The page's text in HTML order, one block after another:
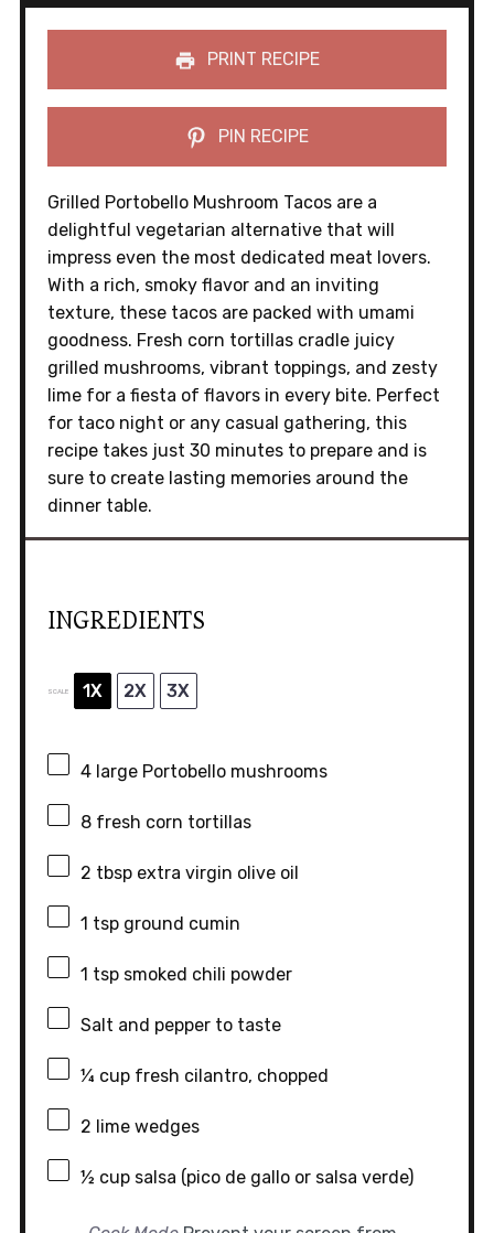
PRINT RECIPE
PIN RECIPE
Grilled Portobello Mushroom Tacos are a
delightful vegetarian alternative that will
impress even the most dedicated meat lovers.
With a rich, smoky flavor and an inviting
texture, these tacos are packed with umami
goodness. Fresh corn tortillas cradle juicy
grilled mushrooms, vibrant toppings, and zesty
lime for a fiesta of flavors in every bite. Perfect
for taco night or any casual gathering, this
recipe takes just 30 minutes to prepare and is
sure to create lasting memories around the
dinner table.
INGREDIENTS
SCALE 1X 2X 3X
4large Portobello mushrooms
8fresh corn tortillas
2 tbspextra virgin olive oil
1 tspground cumin
1 tspsmoked chili powder
Salt and pepper to taste
¼ cupfresh cilantro, chopped
2 lime wedges
½ cupsalsa (pico de gallo or salsa verde)